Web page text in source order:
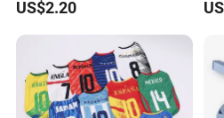
Quality Warm Knitted Soft
Designed Dog Sweater
US$2.20